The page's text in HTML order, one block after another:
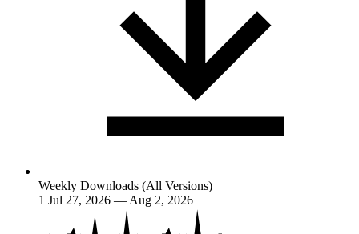
Weekly Downloads (All Versions)
1 Jul 27, 2026 — Aug 2, 2026